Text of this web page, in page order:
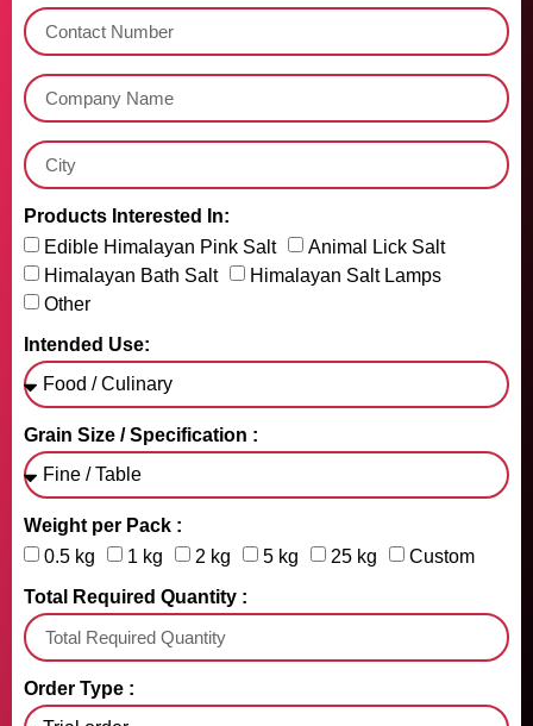
Products Interested In:
Edible Himalayan Pink Salt
Animal Lick Salt
Himalayan Bath Salt
Himalayan Salt Lamps
Other
Intended Use:
Grain Size / Specification :
Weight per Pack :
0.5 kg
1 kg 2 kg 5 kg 25 kg Custom
Total Required Quantity :
Order Type :